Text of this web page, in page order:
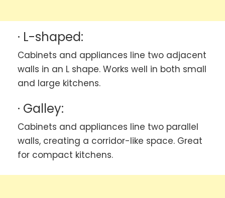
· L-shaped:
Cabinets and appliances line two adjacent
walls in an L shape. Works well in both small
and large kitchens.
· Galley:
Cabinets and appliances line two parallel
walls, creating a corridor-like space. Great
for compact kitchens.